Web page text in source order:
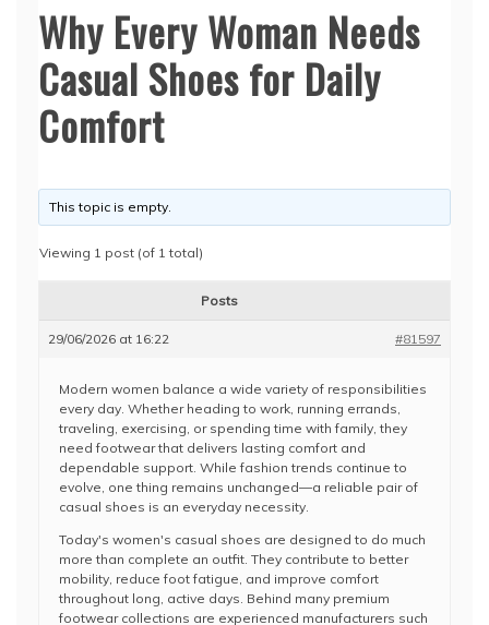
Why Every Woman Needs
Casual Shoes for Daily
Comfort
This topic is empty.
Viewing 1 post (of 1 total)
Posts
29/06/2026 at 16:22 #81597
Modern women balance a wide variety of responsibilities
every day. Whether heading to work, running errands,
traveling, exercising, or spending time with family, they
need footwear that delivers lasting comfort and
dependable support. While fashion trends continue to
evolve, one thing remains unchanged—a reliable pair of
casual shoes is an everyday necessity.
Today's women's casual shoes are designed to do much
more than complete an outfit. They contribute to better
mobility, reduce foot fatigue, and improve comfort
throughout long, active days. Behind many premium
footwear collections are experienced manufacturers such